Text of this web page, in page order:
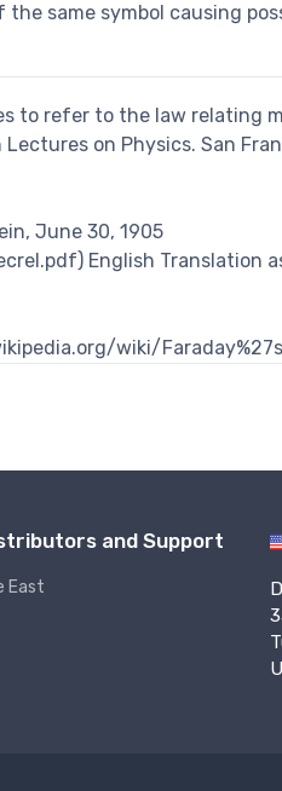
the same symbol causing
to refer to the law relating
on Physics. San
June 30, 1905
English Translation
wiki/
and Support
East